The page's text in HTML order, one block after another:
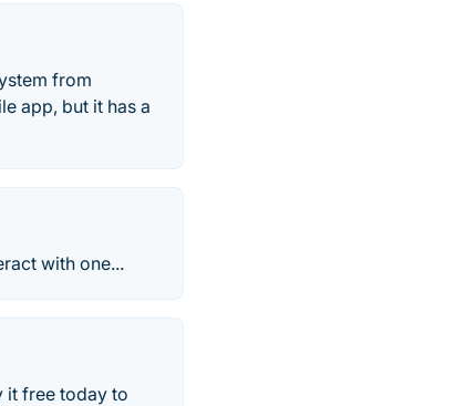
from
app, but it has a
with one...
it free today to